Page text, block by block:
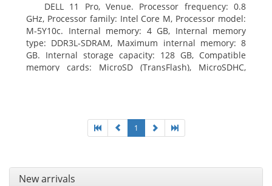
DELL 11 Pro, Venue. Processor frequency: 0.8
GHz, Processor family: Intel Core M, Processor model:
M-5Y10c. Internal memory: 4 GB, Internal memory
type: DDR3L-SDRAM, Maximum internal memory: 8
GB. Internal storage capacity: 128 GB, Compatible
memory cards: MicroSD (TransFlash), MicroSDHC,
1
New arrivals